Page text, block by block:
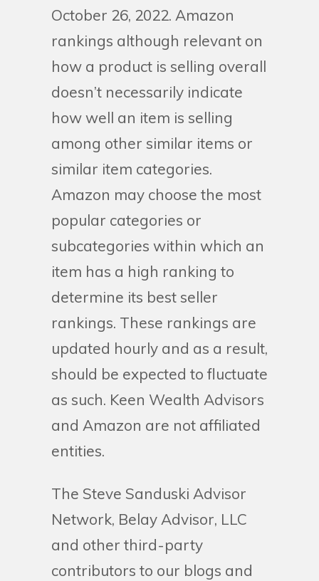
October 26, 2022. Amazon
rankings although relevant on
how a product is selling overall
doesn’t necessarily indicate
how well an item is selling
among other similar items or
similar item categories.
Amazon may choose the most
popular categories or
subcategories within which an
item has a high ranking to
determine its best seller
rankings. These rankings are
updated hourly and as a result,
should be expected to fluctuate
as such. Keen Wealth Advisors
and Amazon are not affiliated
entities.
The Steve Sanduski Advisor
Network, Belay Advisor, LLC
and other third-party
contributors to our blogs and